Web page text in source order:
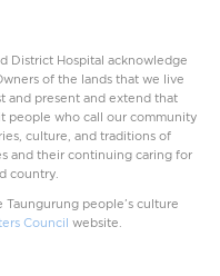
District Hospital acknowledge
of the lands that we live
and present and extend that
people who call our community
culture, and traditions of
and their continuing caring for
country.
people’s culture
Council website.